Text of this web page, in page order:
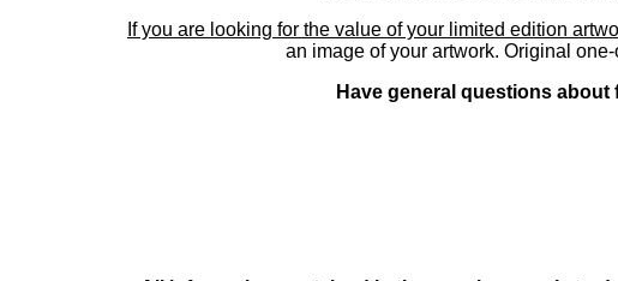
If you are looking for the value of your limited edition
an image of your artwork. Original
Have general questions